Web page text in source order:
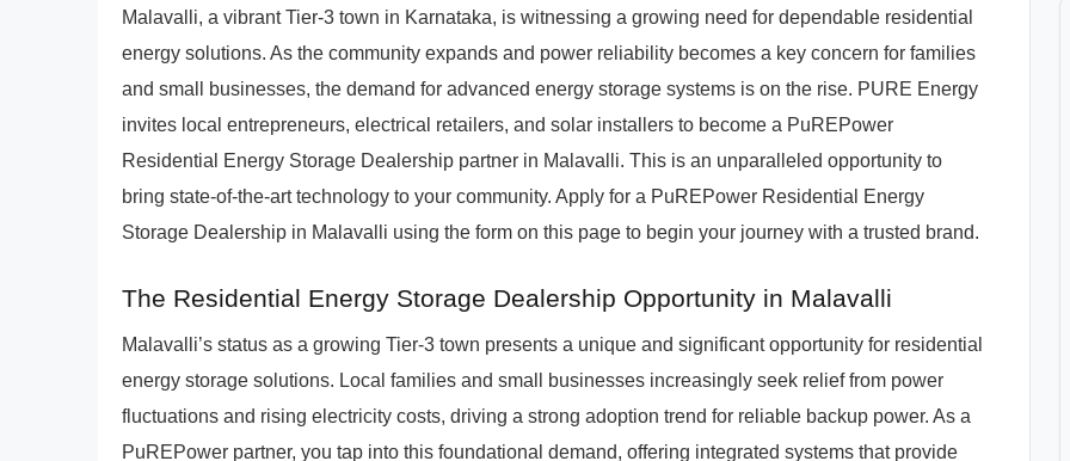
Malavalli, a vibrant Tier-3 town in Karnataka, is witnessing a growing need for dependable residential
energy solutions. As the community expands and power reliability becomes a key concern for families
and small businesses, the demand for advanced energy storage systems is on the rise. PURE Energy
invites local entrepreneurs, electrical retailers, and solar installers to become a PuREPower
Residential Energy Storage Dealership partner in Malavalli. This is an unparalleled opportunity to
bring state-of-the-art technology to your community. Apply for a PuREPower Residential Energy
Storage Dealership in Malavalli using the form on this page to begin your journey with a trusted brand.
The Residential Energy Storage Dealership Opportunity in Malavalli
Malavalli’s status as a growing Tier-3 town presents a unique and significant opportunity for residential
energy storage solutions. Local families and small businesses increasingly seek relief from power
fluctuations and rising electricity costs, driving a strong adoption trend for reliable backup power. As a
PuREPower partner, you tap into this foundational demand, offering integrated systems that provide